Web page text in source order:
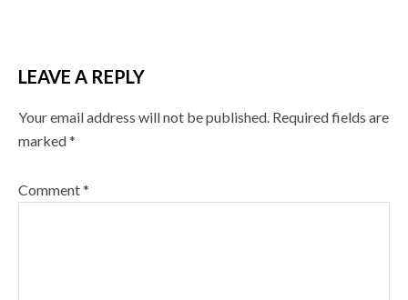
LEAVE A REPLY
Your email address will not be published. Required fields are
marked*
Comment*